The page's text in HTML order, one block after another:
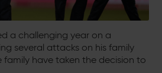
a challenging year on a
several attacks on his family
family have taken the decision to